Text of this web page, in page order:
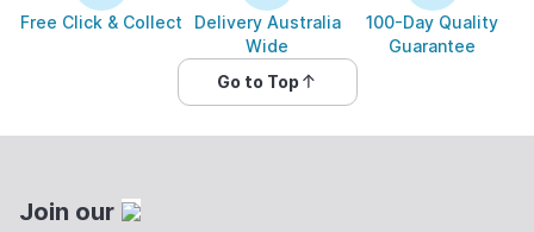
Free Click & Collect
Delivery Australia
Wide
100-Day Quality
Guarantee
Go to Top
Join our